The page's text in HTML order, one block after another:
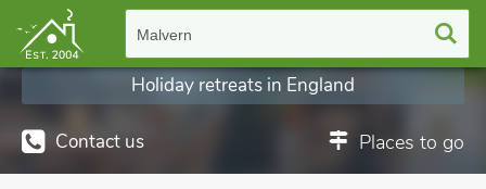
Malvern
Contact us Places to go
Holiday retreats in England